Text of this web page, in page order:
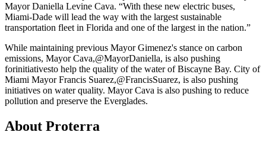
Mayor Daniella Levine Cava. “With these new electric buses,
Miami-Dade will lead the way with the largest sustainable
transportation fleet in Florida and one of the largest in the nation.”
While maintaining previous Mayor Gimenez's stance on carbon
emissions, Mayor Cava,@MayorDaniella, is also pushing
forinitiativesto help the quality of the water of Biscayne Bay. City of
Miami Mayor Francis Suarez,@FrancisSuarez, is also pushing
initiatives on water quality. Mayor Cava is also pushing to reduce
pollution and preserve the Everglades.
About Proterra